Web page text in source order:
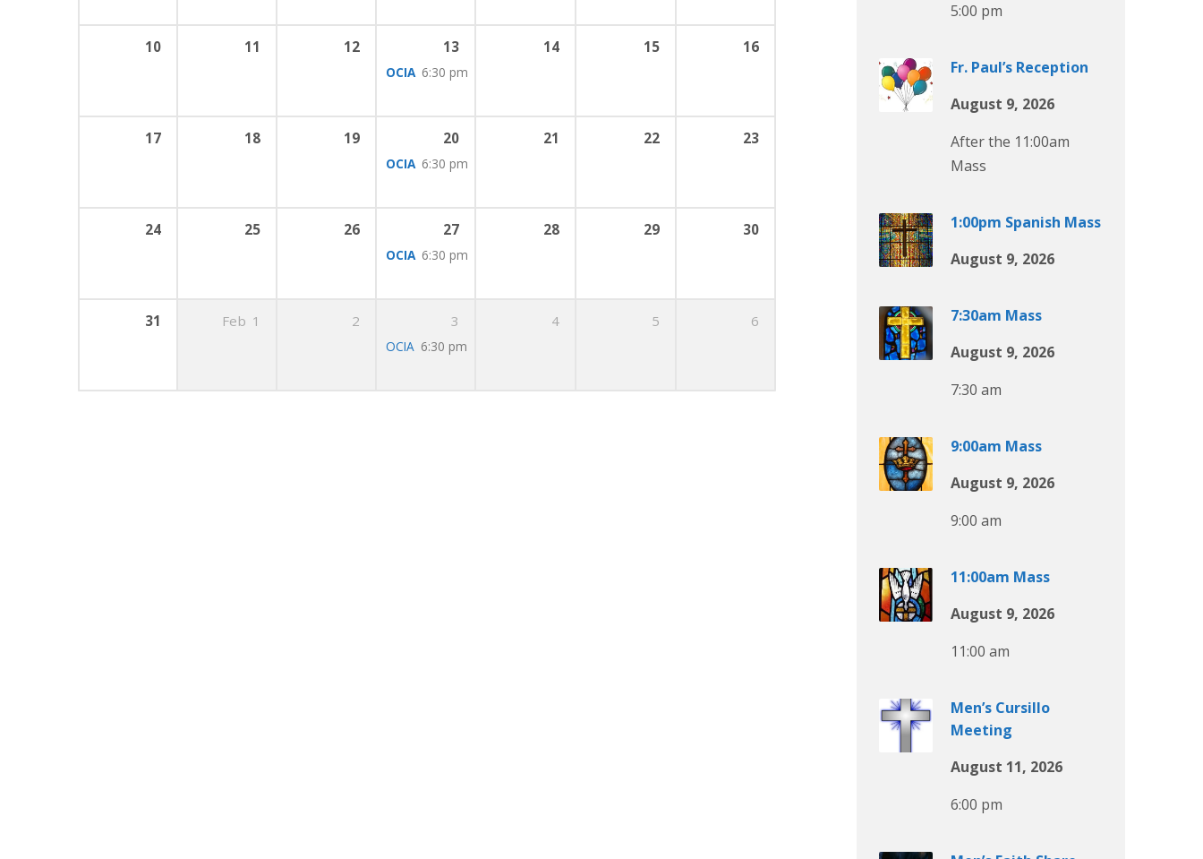
10 11 12 13
OCIA 6:30 pm
14 15 16
17 18 19 20
OCIA 6:30 pm
21 22 23
24 25 26 27
OCIA 6:30 pm
28 29 30
31 Feb 1 2 3
OCIA 6:30 pm
4 5 6
5:00 pm
Fr. Paul’s Reception
August 9, 2026
After the 11:00am
Mass
1:00pm Spanish Mass
August 9, 2026
7:30am Mass
August 9, 2026
7:30 am
9:00am Mass
August 9, 2026
9:00 am
11:00am Mass
August 9, 2026
11:00 am
Men’s Cursillo
Meeting
August 11, 2026
6:00 pm